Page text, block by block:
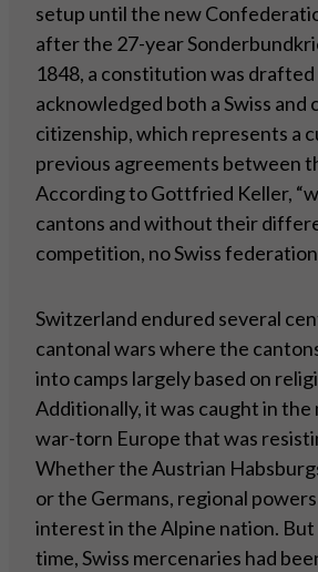
setup until the new
after the 27-year
1848, a constitution was
acknowledged both a Swiss and
citizenship, which represents a
previous agreements between
According to Gottfried Keller,
cantons and without their
competition, no Swiss federation
Switzerland endured several
cantonal wars where the
into camps largely based on
Additionally, it was caught in the
war-torn Europe that was
Whether the Austrian
or the Germans, regional
interest in the Alpine nation. But
time, Swiss mercenaries had